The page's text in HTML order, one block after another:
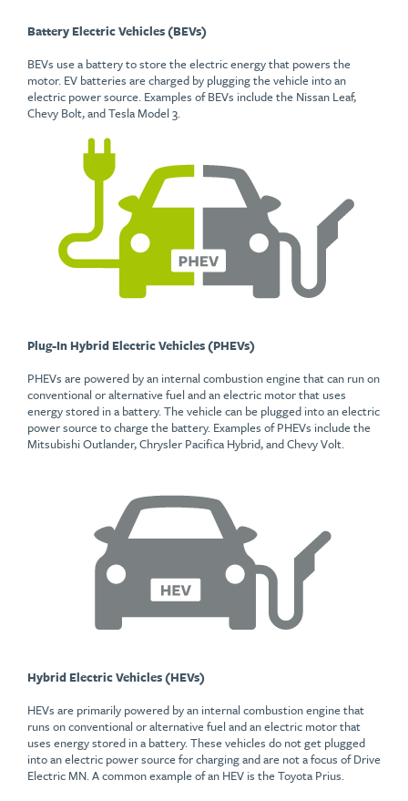
Battery Electric Vehicles (BEVs)
BEVs use a battery to store the electric energy that powers the
motor. EV batteries are charged by plugging the vehicle into an
electric power source. Examples of BEVs include the Nissan Leaf,
Chevy Bolt, and Tesla Model 3.
Plug-In Hybrid Electric Vehicles (PHEVs)
PHEVs are powered by an internal combustion engine that can run on
conventional or alternative fuel and an electric motor that uses
energy stored in a battery. The vehicle can be plugged into an electric
power source to charge the battery. Examples of PHEVs include the
Mitsubishi Outlander, Chrysler Pacifica Hybrid, and Chevy Volt.
Hybrid Electric Vehicles (HEVs)
HEVs are primarily powered by an internal combustion engine that
runs on conventional or alternative fuel and an electric motor that
uses energy stored in a battery. These vehicles do not get plugged
into an electric power source for charging and are not a focus of Drive
Electric MN. A common example of an HEV is the Toyota Prius.